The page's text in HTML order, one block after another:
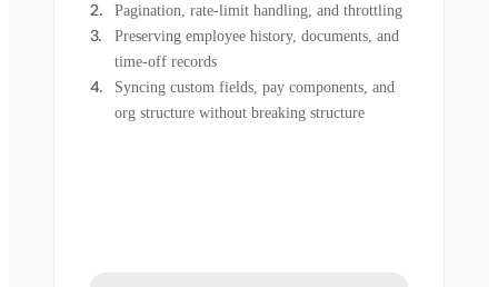
Pagination, rate-limit handling, and throttling
Preserving employee history, documents, and
time-off records
Syncing custom fields, pay components, and
org structure without breaking structure